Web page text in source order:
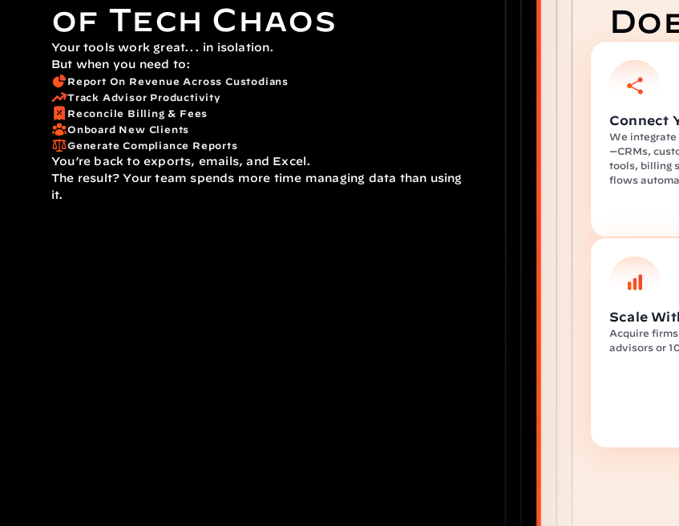
of Tech Chaos
Your tools work great... in isolation.
But when you need to:
Report On Revenue Across Custodians
Track Advisor Productivity
Reconcile Billing & Fees
Onboard New Clients
Generate Compliance Reports
You’re back to exports, emails, and Excel.
The result? Your team spends more time managing data than using
it.
Connect
We
—CRMs,
tools, billing
flows
Scale
Acquire
advisors or